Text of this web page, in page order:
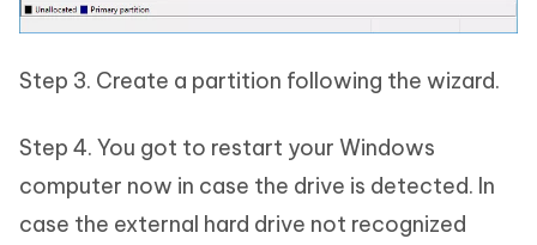
Step 3. Create a partition following the wizard.
Step 4. You got to restart your Windows
computer now in case the drive is detected. In
case the external hard drive not recognized